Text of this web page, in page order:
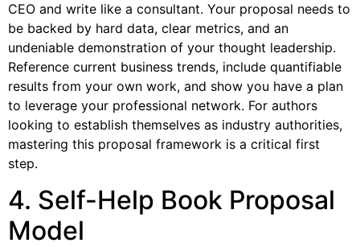
CEO and write like a consultant. Your proposal needs to
be backed by hard data, clear metrics, and an
undeniable demonstration of your thought leadership.
Reference current business trends, include quantifiable
results from your own work, and show you have a plan
to leverage your professional network. For authors
looking to establish themselves as industry authorities,
mastering this proposal framework is a critical first
step.
4. Self-Help Book Proposal
Model